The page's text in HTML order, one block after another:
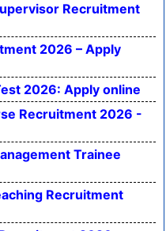
Recruitment
2026 – Apply
2026: Apply online
Recruitment 2026 -
Trainee
Recruitment